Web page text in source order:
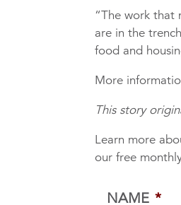
“The work that
are in the
food and
More
This story
Learn more
our free
NAME *